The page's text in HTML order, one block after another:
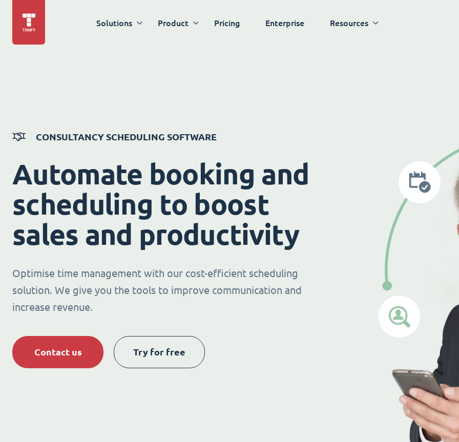
Solutions Product Pricing Enterprise Resources
CONSULTANCY SCHEDULING SOFTWARE
Automate booking and
scheduling to boost
sales and productivity
Optimise time management with our cost-efficient scheduling
solution. We give you the tools to improve communication and
increase revenue.
Contact us Try for free